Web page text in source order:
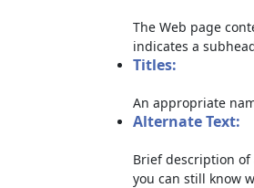
The Web page
indicates a
Titles:
An appropriate
Alternate Text:
Brief description
you can still know